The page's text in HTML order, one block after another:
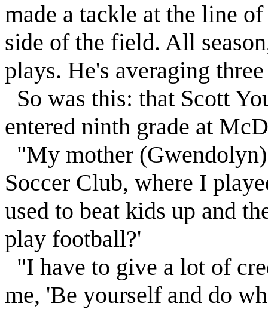
made a tackle at the line
side of the field. All
plays. He's averaging
So was this: that Scott
entered ninth grade at
"My mother
Soccer Club, where I
used to beat kids up and
play football?'
"I have to give a lot of
me, 'Be yourself and do